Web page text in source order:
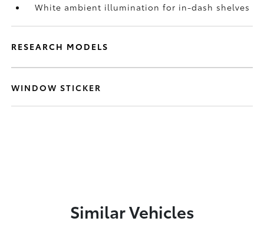
White ambient illumination for in-dash shelves
RESEARCH MODELS
WINDOW STICKER
Similar Vehicles